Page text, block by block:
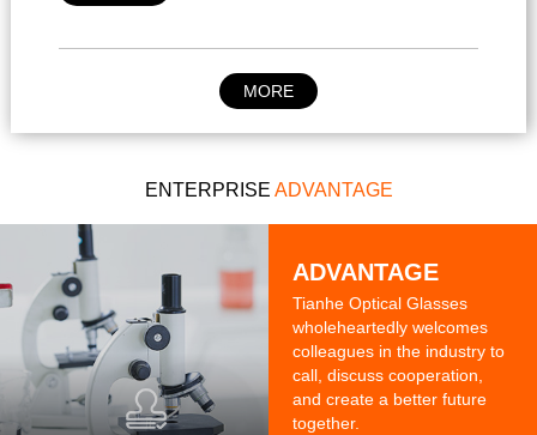
MORE
ENTERPRISE ADVANTAGE
ADVANTAGE
Tianhe Optical Glasses
wholeheartedly welcomes
colleagues in the industry to
call, discuss cooperation,
and create a better future
together.